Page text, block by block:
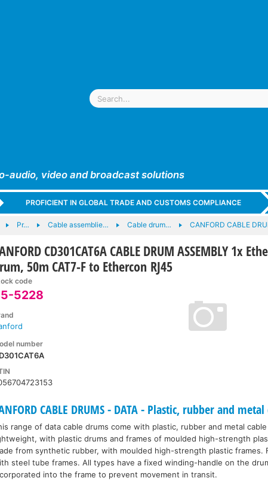
audio, video and broadcast solutions
PROFICIENT IN GLOBAL TRADE AND CUSTOMS COMPLIANCE
Pr… Cable assemblie… Cable drum… CANFORD CABLE
CD301CAT6A CABLE DRUM ASSEMBLY 1x
50m CAT7-F to Ethercon RJ45
code
5228
number
CABLE DRUMS - DATA - Plastic, rubber and
range of data cable drums come with plastic, rubber and metal
with plastic drums and frames of moulded high-strength
from synthetic rubber, with moulded high-strength plastic frames.
steel tube frames. All types have a fixed winding-handle on the
into the frame to prevent movement in transit.